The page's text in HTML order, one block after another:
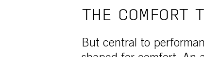
THE COMFORT
But central to